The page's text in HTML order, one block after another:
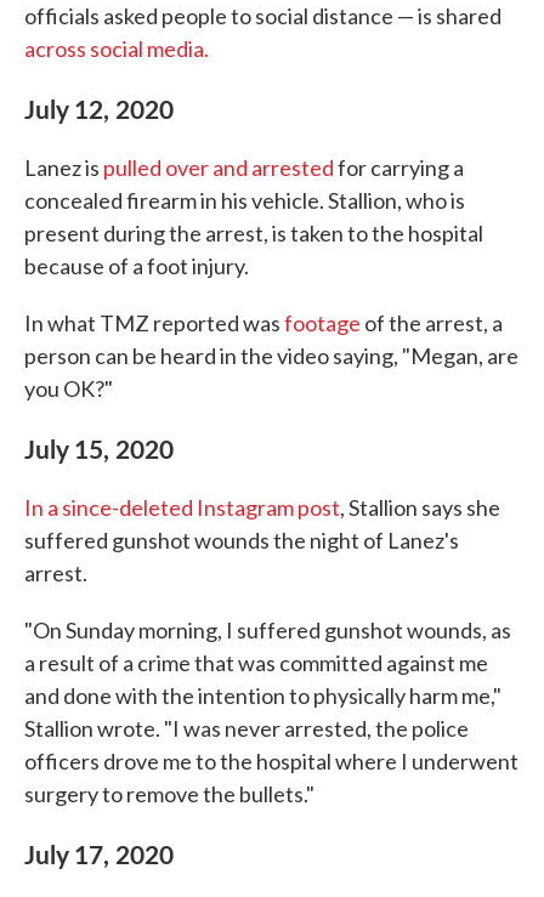
officials asked people to social distance — is shared
across social media.
July 12, 2020
Lanez is pulled over and arrestedfor carrying a
concealed firearm in his vehicle. Stallion, who is
present during the arrest, is taken to the hospital
because of a foot injury.
In what TMZ reported wasfootage of the arrest, a
person can be heard in the video saying, "Megan, are
you OK?"
July 15, 2020
In a since-deleted Instagram post, Stallion says she
suffered gunshot wounds the night of Lanez's
arrest.
"On Sunday morning, I suffered gunshot wounds, as
a result of a crime that was committed against me
and done with the intention to physically harm me,"
Stallion wrote. "I was never arrested, the police
officers drove me to the hospital where I underwent
surgery to remove the bullets."
July 17, 2020